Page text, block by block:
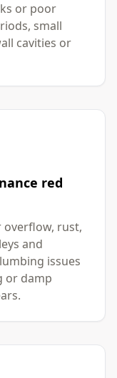
or poor
small
cavities or
red
rust,
and
issues
or damp